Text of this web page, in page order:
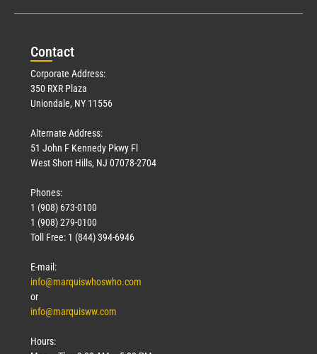
Contact
Corporate Address:
350 RXR Plaza
Uniondale, NY 11556
Alternate Address:
51 John F Kennedy Pkwy Fl
West Short Hills, NJ 07078-2704
Phones:
1 (908) 673-0100
1 (908) 279-0100
Toll Free: 1 (844) 394-6946
E-mail:
info@marquiswhoswho.com
or
info@marquisww.com
Hours: